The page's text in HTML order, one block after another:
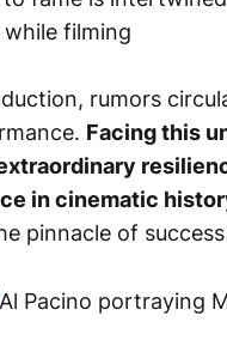
while filming
rumors
Facing this
in cinematic
pinnacle of